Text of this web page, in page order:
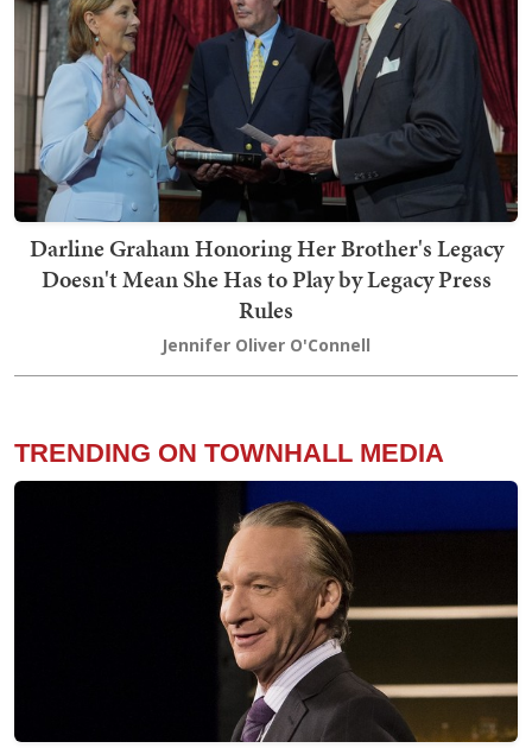
Darline Graham Honoring Her Brother's Legacy
Doesn't Mean She Has to Play by Legacy Press
Rules
Jennifer Oliver O'Connell
TRENDING ON TOWNHALL MEDIA